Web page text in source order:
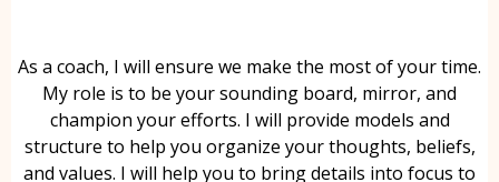
As a coach, I will ensure we make the most of your time.
My role is to be your sounding board, mirror, and
champion your efforts. I will provide models and
structure to help you organize your thoughts, beliefs,
and values. I will help you to bring details into focus to